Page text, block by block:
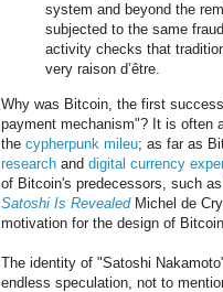
system and beyond the
subjected to the same
activity checks that
very raison d’être.
Why was Bitcoin, the first
payment mechanism"? It is often
the cypherpunk mileu; as far as
research and digital currency
of Bitcoin's predecessors, such as
Satoshi Is RevealedMichel de
motivation for the design of Bitcoin.
The identity of "Satoshi
endless speculation, not to